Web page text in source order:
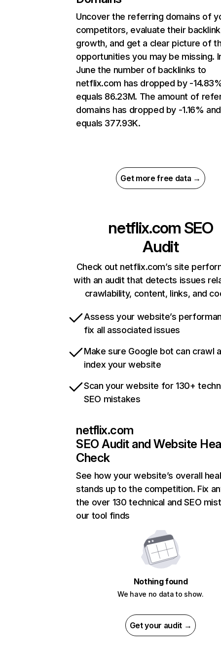
Uncover the referring domains of
competitors, evaluate their backlink
growth, and get a clear picture of
opportunities you may be missing.
June the number of backlinks to
netflix.com has dropped by -
equals 86.23M. The amount of
domains has dropped by -1.16% and
equals 377.93K.
Get more free data →
netflix.com SEO
Audit
Check out netflix.com’s site
with an audit that detects issues
crawlability, content, links, and
Assess your website’s
fix all associated issues
Make sure Google bot can crawl
index your website
Scan your website for 130+
SEO mistakes
netflix.com
SEO Audit and Website
Check
See how your website’s overall
stands up to the competition. Fix
the over 130 technical and SEO
our tool finds
Nothing found
We have no data to show.
Get your audit →